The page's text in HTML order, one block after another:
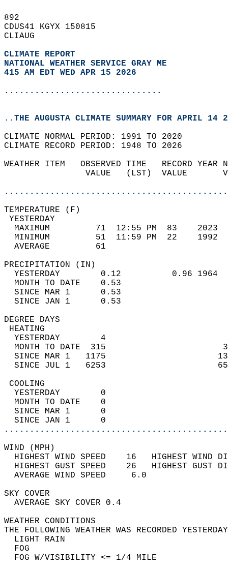
892
CDUS41 KGYX 150815
CLIAUG
CLIMATE REPORT
NATIONAL WEATHER SERVICE GRAY ME
415 AM EDT WED APR 15 2026
...............................
..THE AUGUSTA CLIMATE SUMMARY FOR APRIL 14
CLIMATE NORMAL PERIOD: 1991 TO 2020
CLIMATE RECORD PERIOD: 1948 TO 2026
WEATHER ITEM   OBSERVED TIME   RECORD
VALUE   (LST)  VALUE
MAXIMUM         71  12:55 PM  83
MINIMUM         51  11:59 PM  22
AVERAGE         61
YESTERDAY        0.12          0.96
MONTH TO DATE    0.53
SINCE MAR 1      0.53
SINCE JAN 1      0.53
DEGREE
YESTERDAY        4
MONTH TO DATE  315
SINCE MAR 1   1175
SINCE JUL 1   6253
YESTERDAY        0
MONTH TO DATE    0
SINCE MAR 1      0
SINCE JAN 1      0
WIND
HIGHEST WIND SPEED    16   HIGHEST
HIGHEST GUST SPEED    26   HIGHEST
AVERAGE WIND
SKY
AVERAGE SKY
WEATHER
THE FOLLOWING WEATHER WAS
LIGHT
FOG W/